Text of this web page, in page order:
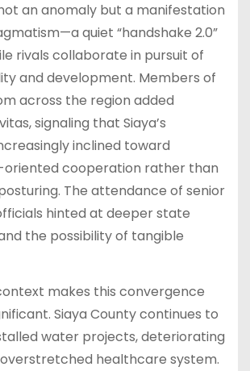
an anomaly but a manifestation
quiet “handshake 2.0”
rivals collaborate in pursuit of
and development. Members of
across the region added
signaling that Siaya’s
inclined toward
cooperation rather than
The attendance of senior
hinted at deeper state
the possibility of tangible
makes this convergence
Siaya County continues to
water projects, deteriorating
healthcare system.